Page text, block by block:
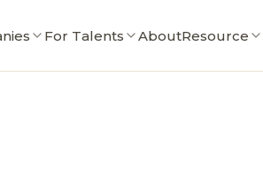
For Talents AboutResource